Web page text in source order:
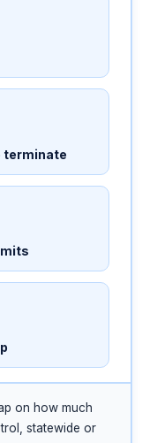
terminate
on how much
statewide or